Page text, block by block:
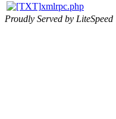
xmlrpc.php
Proudly Served by